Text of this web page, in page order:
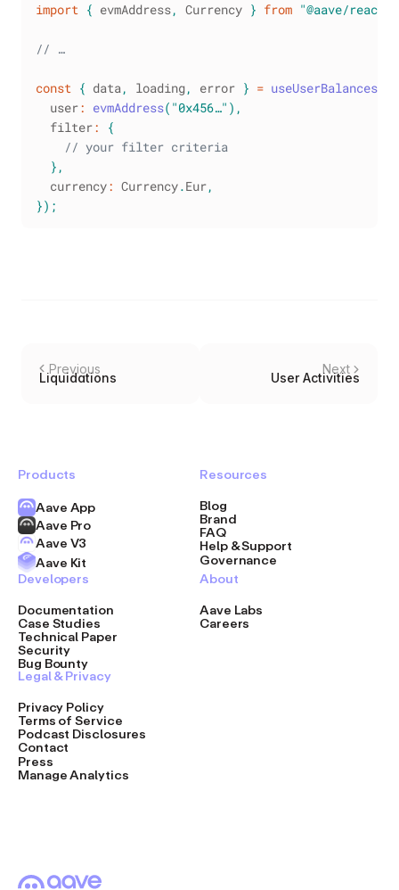
import { evmAddress, Currency } from "@aave/react"
// …
const { data, loading, error } = useUserBalances
  user
: evmAddress( "0x456…" ) ,
  filter
:
{
// your filter criteria
} ,
  currency
: Currency.Eur,
}) ;
Previous
Liquidations
Next
User Activities
Products
Aave App
Aave Pro
Aave V3
Aave Kit
Resources
Blog
Brand
FAQ
Help & Support
Governance
Developers
Documentation
Case Studies
Technical Paper
Security
Bug Bounty
About
Aave Labs
Careers
Legal & Privacy
Privacy Policy
Terms of Service
Podcast Disclosures
Contact
Press
Manage Analytics